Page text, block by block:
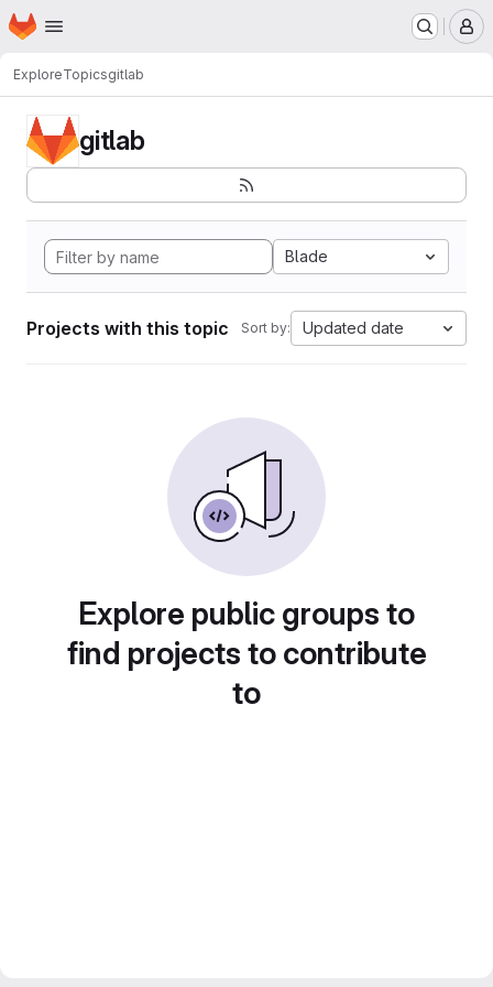
Skip to main content
Homepage
ExploreTopicsgitlab
gitlab
Blade
Projects with this topic Sort by: Updated date
Explore public groups to
find projects to contribute
to